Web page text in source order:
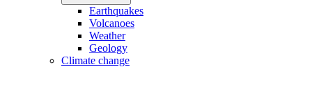
Earthquakes
Volcanoes
Weather
Geology
Climate change